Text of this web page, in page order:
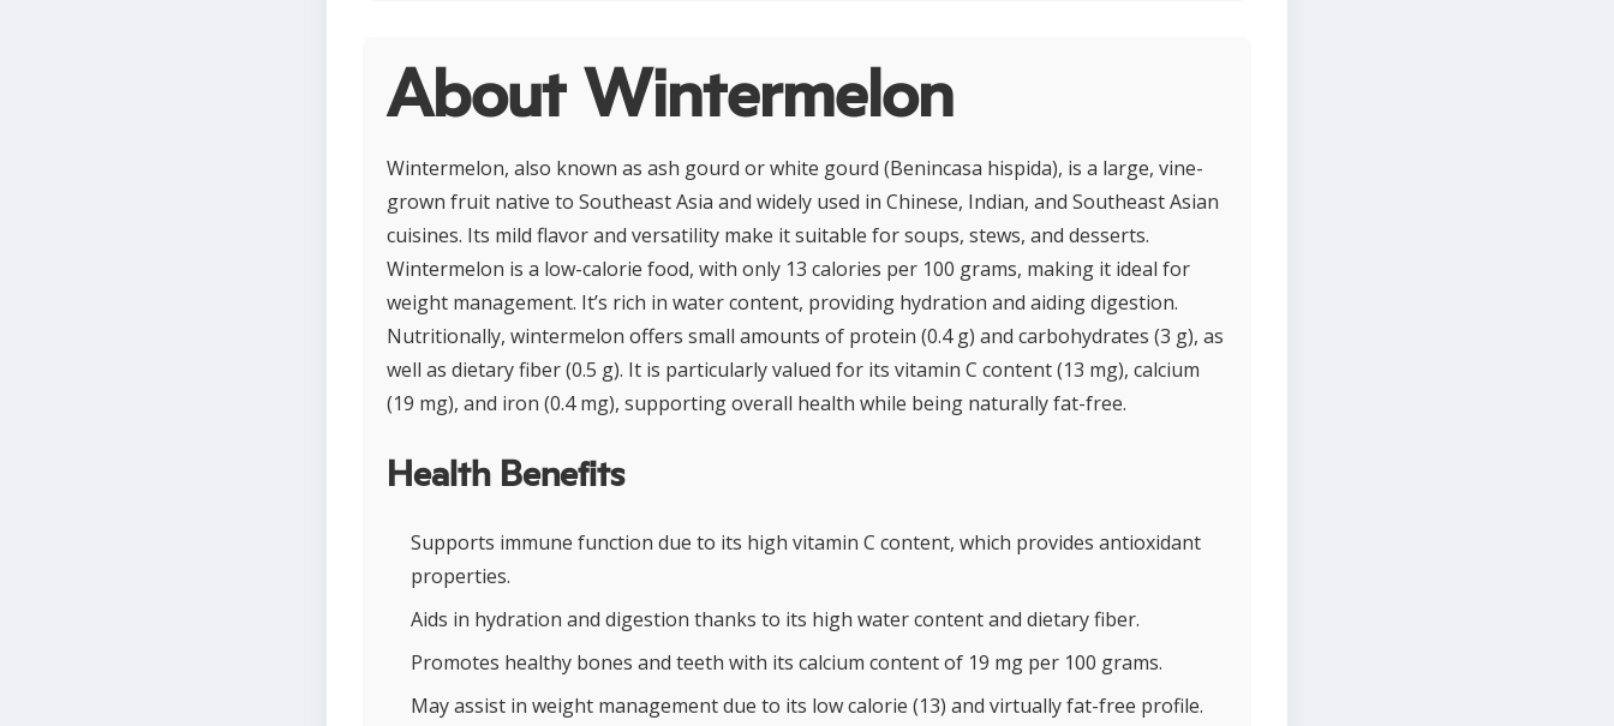
About Wintermelon
Wintermelon, also known as ash gourd or white gourd (Benincasa hispida), is a large, vine-
grown fruit native to Southeast Asia and widely used in Chinese, Indian, and Southeast Asian
cuisines. Its mild flavor and versatility make it suitable for soups, stews, and desserts.
Wintermelon is a low-calorie food, with only 13 calories per 100 grams, making it ideal for
weight management. It’s rich in water content, providing hydration and aiding digestion.
Nutritionally, wintermelon offers small amounts of protein (0.4 g) and carbohydrates (3 g), as
well as dietary fiber (0.5 g). It is particularly valued for its vitamin C content (13 mg), calcium
(19 mg), and iron (0.4 mg), supporting overall health while being naturally fat-free.
Health Benefits
Supports immune function due to its high vitamin C content, which provides antioxidant
properties.
Aids in hydration and digestion thanks to its high water content and dietary fiber.
Promotes healthy bones and teeth with its calcium content of 19 mg per 100 grams.
May assist in weight management due to its low calorie (13) and virtually fat-free profile.